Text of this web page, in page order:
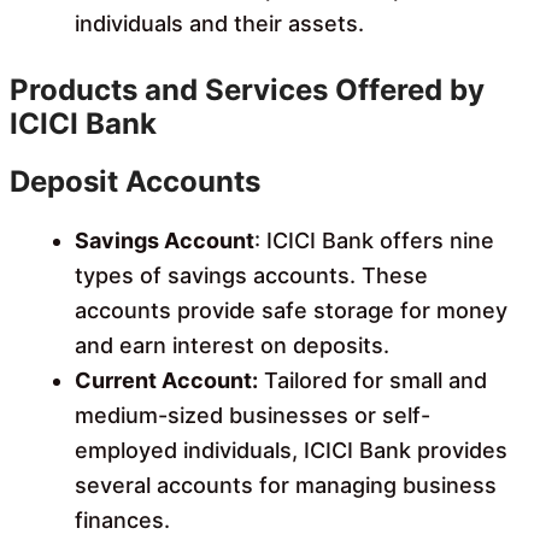
individuals and their assets.
Products and Services Offered by
ICICI Bank
Deposit Accounts
Savings Account: ICICI Bank offers nine
types of savings accounts. These
accounts provide safe storage for money
and earn interest on deposits.
Current Account: Tailored for small and
medium-sized businesses or self-
employed individuals, ICICI Bank provides
several accounts for managing business
finances.